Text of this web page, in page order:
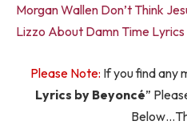
Morgan Wallen Don’t Think
Lizzo About Damn Time Lyrics
Please Note: If you find any
Lyrics by Beyoncé”